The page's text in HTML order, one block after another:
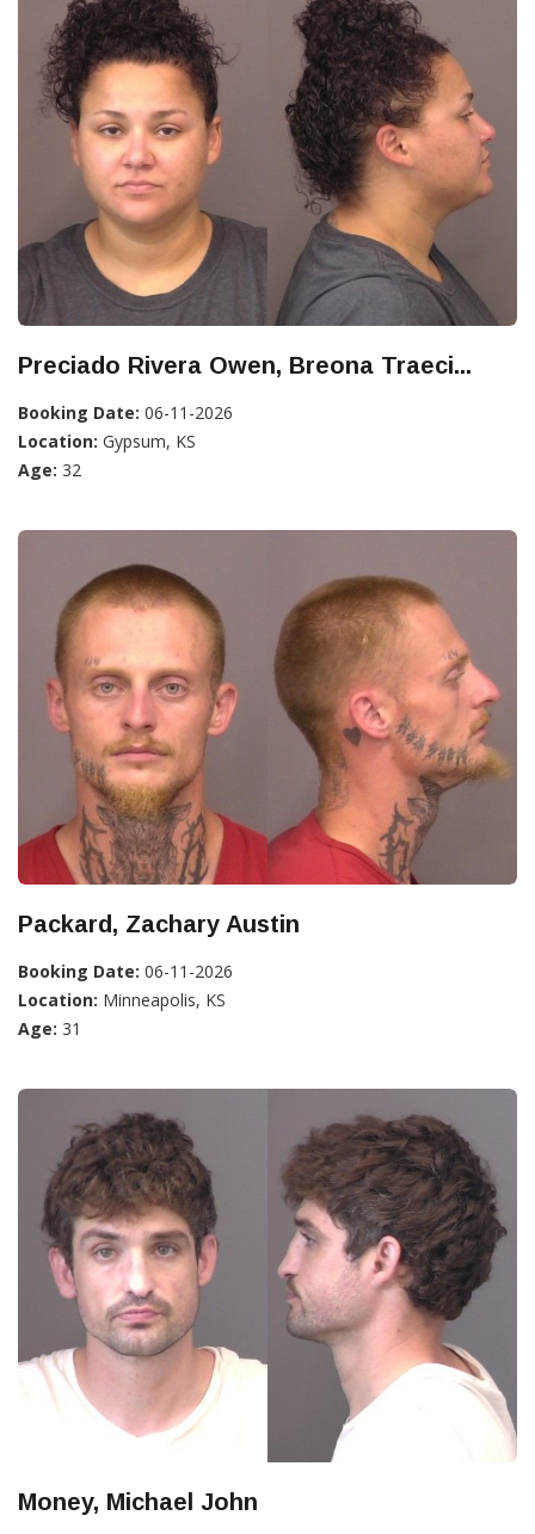
Preciado Rivera Owen, Breona Traeci...
Booking Date: 06-11-2026
Location: Gypsum, KS
Age: 32
Packard, Zachary Austin
Booking Date: 06-11-2026
Location: Minneapolis, KS
Age: 31
Money, Michael John